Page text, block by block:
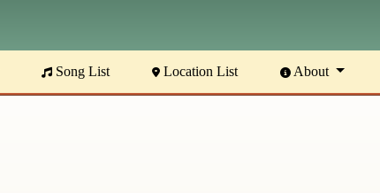
Song List Location List About